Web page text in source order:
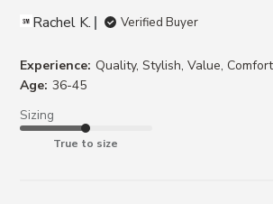
Rachel K.
Verified Buyer
Experience: Quality, Stylish, Value,
Age: 36-45
Sizing
True to size